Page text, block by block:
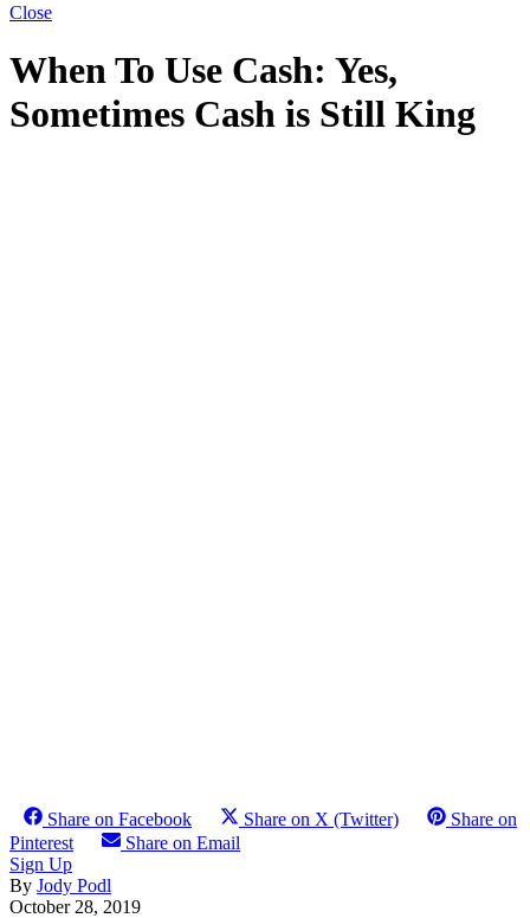
Close
When To Use Cash: Yes,
Sometimes Cash is Still King
Share on Facebook Share on X (Twitter)
Share on
Pinterest
Share on Email
Sign Up
By Jody Podl
October 28, 2019